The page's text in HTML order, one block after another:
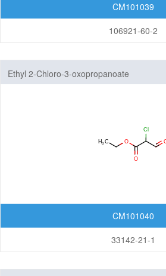
CM101039
106921-60-2
Ethyl 2-Chloro-3-oxopropanoate
CM101040
33142-21-1